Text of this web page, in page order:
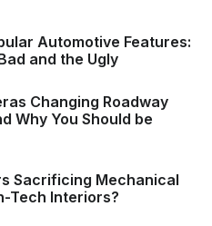
Automotive Features:
and the Ugly
Changing Roadway
Why You Should be
Sacrificing Mechanical
Tech Interiors?